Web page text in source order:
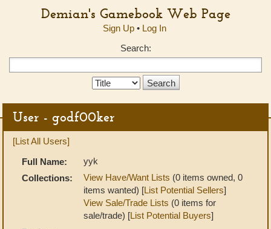
Demian's Gamebook Web Page
Sign Up• Log In
Search:
Search
User - godf00ker
[List All Users]
Full Name:
yyk
Collections:
View Have/Want Lists (0 items owned, 0
items wanted) [List Potential Sellers]
View Sale/Trade Lists (0 items for
sale/trade) [List Potential Buyers]